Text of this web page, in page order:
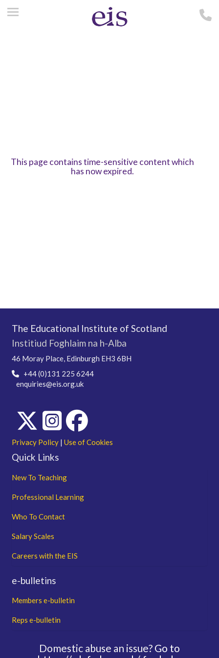
This page contains time-sensitive content which
has now expired.
The Educational Institute of Scotland
Institiud Foghlaim na h-Alba
46 Moray Place, Edinburgh EH3 6BH
+44 (0)131 225 6244
enquiries@eis.org.uk
Privacy Policy |Use of Cookies
Quick Links
New To Teaching
Professional Learning
Who To Contact
Salary Scales
Careers with the EIS
e-bulletins
Members e-bulletin
Reps e-bulletin
Domestic abuse an issue? Go to